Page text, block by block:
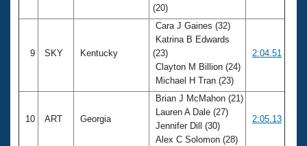
(20)
9 SKY Kentucky
Cara J Gaines (32)
Katrina B Edwards
(23)
Clayton M Billion (24)
Michael H Tran (23)
2:04.51
10 ART Georgia
Brian J McMahon (21)
Lauren A Dale (27)
Jennifer Dill (30)
Alex C Solomon (28)
2:05.13